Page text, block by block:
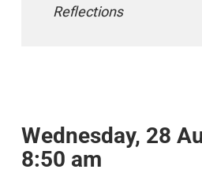
Reflections
Wednesday, 28
8:50 am